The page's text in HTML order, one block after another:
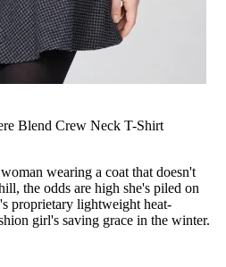
Blend Crew Neck T-Shirt
wearing a coat that doesn't
the odds are high she's piled on
proprietary lightweight heat-
girl's saving grace in the winter.